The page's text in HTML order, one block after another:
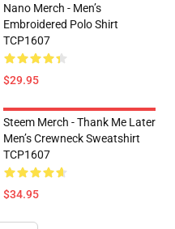
Nano Merch - Men’s
Embroidered Polo Shirt
TCP1607
$29.95
Steem Merch - Thank Me Later
Men’s Crewneck Sweatshirt
TCP1607
$34.95